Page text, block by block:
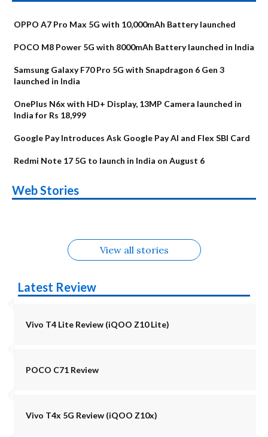
OPPO A7 Pro Max 5G with 10,000mAh Battery launched
POCO M8 Power 5G with 8000mAh Battery launched in India
Samsung Galaxy F70 Pro 5G with Snapdragon 6 Gen 3
launched in India
OnePlus N6x with HD+ Display, 13MP Camera launched in
India for Rs 18,999
Google Pay Introduces Ask Google Pay AI and Flex SBI Card
Redmi Note 17 5G to launch in India on August 6
Web Stories
Alternatives
Upcoming phones
in August
Alternatives
Nothing Phone 4b
Alternatives
Alternatives
OPPO Reno16
View all stories
Latest Review
Vivo T4 Lite Review (iQOO Z10 Lite)
POCO C71 Review
Vivo T4x 5G Review (iQOO Z10x)